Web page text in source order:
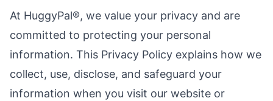
At HuggyPal®, we value your privacy and are
committed to protecting your personal
information. This Privacy Policy explains how we
collect, use, disclose, and safeguard your
information when you visit our website or